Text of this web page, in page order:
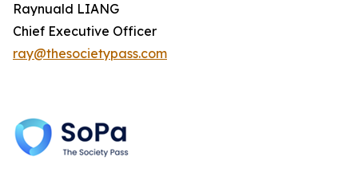
Raynuald LIANG
Chief Executive Officer
ray@thesocietypass.com